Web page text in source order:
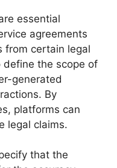
essential
agreements
from certain legal
define the scope of
generated
By
platforms can
legal claims.
that the